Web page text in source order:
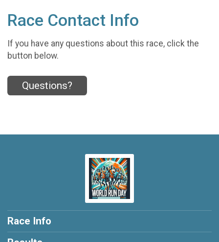
Race Contact Info
If you have any questions about this race, click the
button below.
Questions?
Race Info